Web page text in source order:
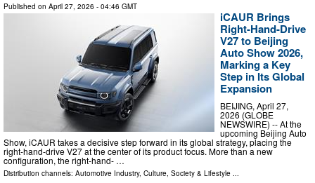
Published on April 27, 2026 - 04:46 GMT
iCAUR Brings
Right-Hand-Drive
V27 to Beijing
Auto Show 2026,
Marking a Key
Step in Its Global
Expansion
BEIJING, April 27,
2026 (GLOBE
NEWSWIRE) -- At the
upcoming Beijing Auto
Show, iCAUR takes a decisive step forward in its global strategy, placing the
right-hand-drive V27 at the center of its product focus. More than a new
configuration, the right-hand- …
Distribution channels: Automotive Industry, Culture, Society & Lifestyle ...